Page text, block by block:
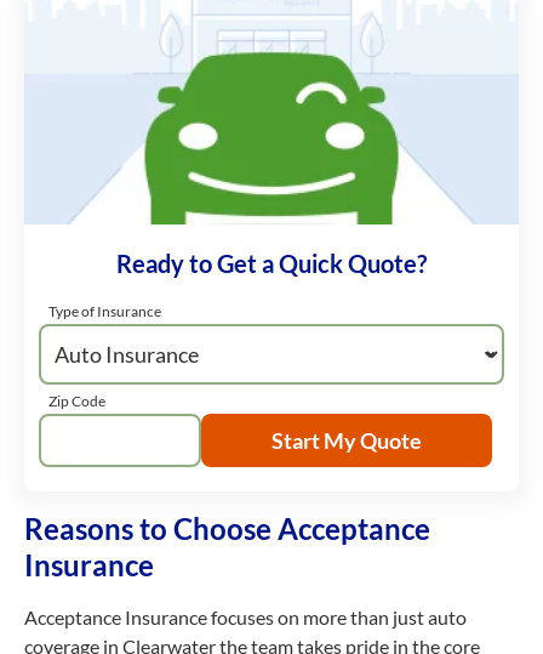
Ready to Get a Quick Quote?
Type of Insurance
Zip Code
Start My Quote
Reasons to Choose Acceptance
Insurance
Acceptance Insurance focuses on more than just auto
coverage in Clearwater the team takes pride in the core